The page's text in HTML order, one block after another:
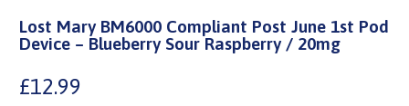
Lost Mary BM6000 Compliant Post June 1st Pod
Device – Blueberry Sour Raspberry / 20mg
£12.99